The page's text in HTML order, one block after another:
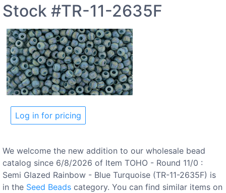
Stock #TR-11-2635F
Log in for pricing
We welcome the new addition to our wholesale bead
catalog since 6/8/2026 of Item TOHO - Round 11/0 :
Semi Glazed Rainbow - Blue Turquoise (TR-11-2635F) is
in the Seed Beads category. You can find similar items on